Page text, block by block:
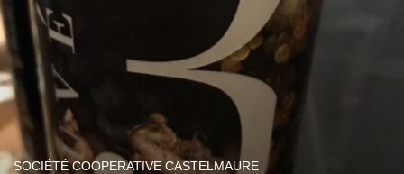
SOCIÉTÉ COOPERATIVE CASTELMAURE